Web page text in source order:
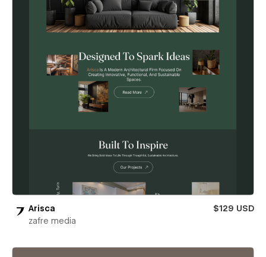
Arisca
$129 USD
zafre media